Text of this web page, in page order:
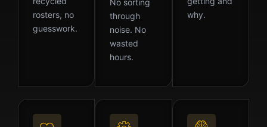
rosters, no
guesswork.
No sorting
through
noise. No
wasted
hours.
why.